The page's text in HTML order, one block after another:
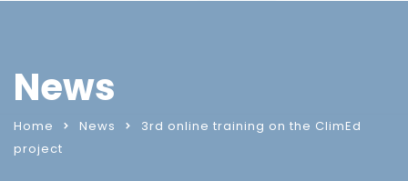
News
Home News
3rd online training on the ClimEd
project